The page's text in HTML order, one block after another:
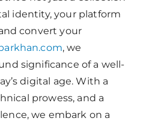
identity, your platform
convert your
, we
significance of a well-
digital age. With a
prowess, and a
we embark on a